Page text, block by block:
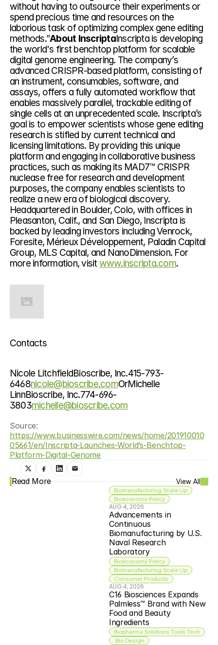
without having to outsource their experiments or
spend precious time and resources on the
laborious task of optimizing complex gene editing
methods.”About InscriptaInscripta is developing
the world's first benchtop platform for scalable
digital genome engineering. The company’s
advanced CRISPR-based platform, consisting of
an instrument, consumables, software, and
assays, offers a fully automated workflow that
enables massively parallel, trackable editing of
single cells at an unprecedented scale. Inscripta’s
goal is to empower scientists whose gene editing
research is stifled by current technical and
licensing limitations. By providing this unique
platform and engaging in collaborative business
practices, such as making its MAD7™ CRISPR
nuclease free for research and development
purposes, the company enables scientists to
realize a new era of biological discovery.
Headquartered in Boulder, Colo, with offices in
Pleasanton, Calif., and San Diego, Inscripta is
backed by leading investors including Venrock,
Foresite, Mérieux Développement, Paladin Capital
Group, MLS Capital, and NanoDimension. For
more information, visit www.inscripta.com.
Contacts
Nicole LitchfieldBioscribe, Inc.415-793-
6468nicole@bioscribe.comOrMichelle
LinnBioscribe, Inc.774-696-
3803michelle@bioscribe.com
https://www.businesswire.com/news/home/201910010
05661/en/Inscripta-Launches-World’s-Benchtop-
Platform-Digital-Genome
Read More View All
Biomanufacturing Scale Up
Bioeconomy Policy
AUG 4, 2026
Advancements in
Continuous
Biomanufacturing by U.S.
Naval Research
Laboratory
Bioeconomy Policy
Biomanufacturing Scale Up
Consumer Products
AUG 4, 2026
C16 Biosciences Expands
Palmless™ Brand with New
Food and Beauty
Ingredients
Biopharma Solutions Tools Tech
Bio Design